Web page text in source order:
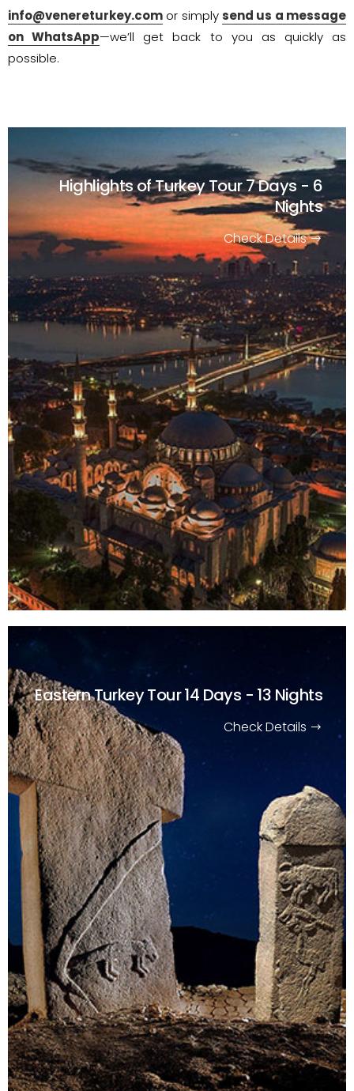
info@venereturkey.com or simplysend us a message
on WhatsApp—we’ll get back to you as quickly as
possible.
Highlights of Turkey Tour7 Days - 6
Nights
Check Details
Eastern Turkey Tour14 Days - 13 Nights
Check Details